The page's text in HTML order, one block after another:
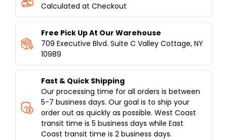
MACHINE
BURNERS
-
MACHINE
2
BURNERS
Calculated at Checkout
Free Pick Up At Our Warehouse
709 Executive Blvd. Suite C Valley Cottage, NY
10989
Fast & Quick Shipping
Our processing time for all orders is between
5-7 business days. Our goal is to ship your
order out as quickly as possible. West Coast
transit time is 5 business days while East
Coast transit time is 2 business days.